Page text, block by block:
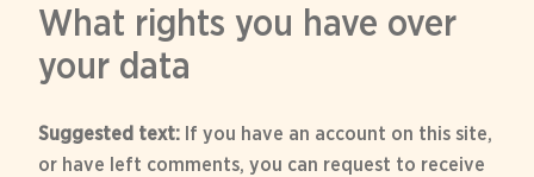
What rights you have over
your data
Suggested text: If you have an account on this site,
or have left comments, you can request to receive